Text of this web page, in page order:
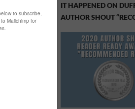
IT HAPPENED ON
AUTHOR SHOUT